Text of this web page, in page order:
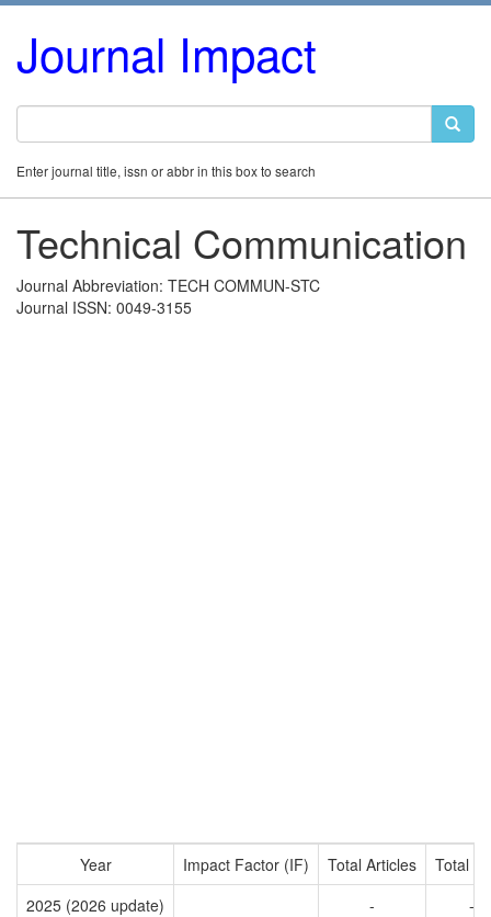
Journal Impact
Enter journal title, issn or abbr in this box to search
Technical Communication
Journal Abbreviation: TECH COMMUN-STC
Journal ISSN: 0049-3155
Year Impact Factor (IF) Total Articles
Total
2025 (2026 update)
-
-